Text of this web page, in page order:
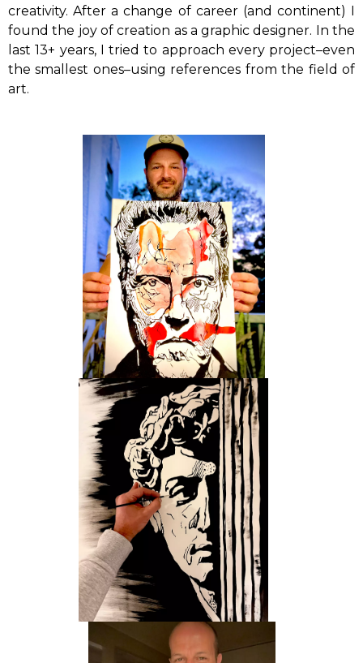
creativity. After a change of career (and continent) I
found the joy of creation as a graphic designer. In the
last 13+ years, I tried to approach every project–even
the smallest ones–using references from the field of
art.